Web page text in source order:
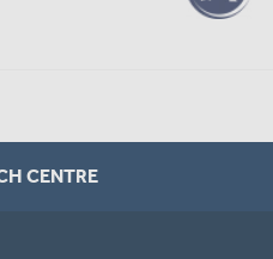
CENTRE